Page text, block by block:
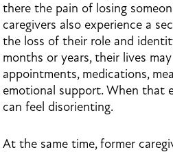
there the pain of losing
caregivers also experience a
the loss of their role and
months or years, their lives
appointments, medications,
emotional support. When that
can feel disorienting.
At the same time, former